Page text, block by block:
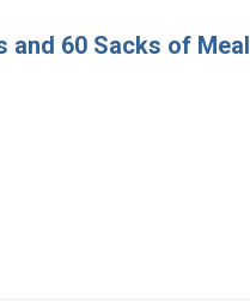
and 60 Sacks of